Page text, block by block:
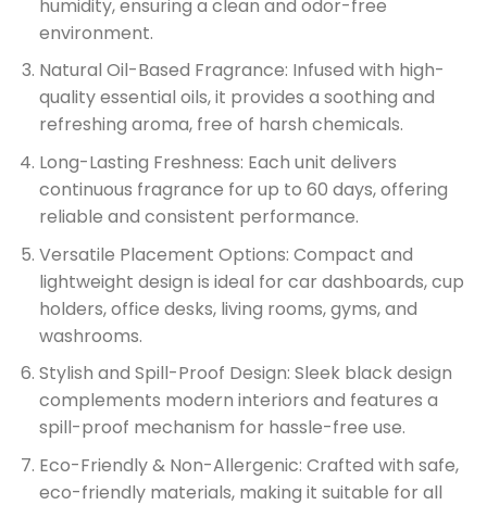
humidity, ensuring a clean and odor-free
environment.
Natural Oil-Based Fragrance: Infused with high-
quality essential oils, it provides a soothing and
refreshing aroma, free of harsh chemicals.
Long-Lasting Freshness: Each unit delivers
continuous fragrance for up to 60 days, offering
reliable and consistent performance.
Versatile Placement Options: Compact and
lightweight design is ideal for car dashboards, cup
holders, office desks, living rooms, gyms, and
washrooms.
Stylish and Spill-Proof Design: Sleek black design
complements modern interiors and features a
spill-proof mechanism for hassle-free use.
Eco-Friendly & Non-Allergenic: Crafted with safe,
eco-friendly materials, making it suitable for all